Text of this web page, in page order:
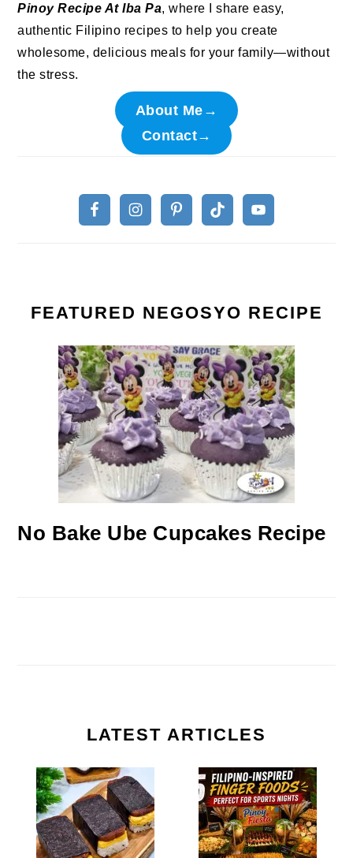
Pinoy Recipe At Iba Pa, where I share easy,
authentic Filipino recipes to help you create
wholesome, delicious meals for your family—without
the stress.
About Me→
Contact→
FEATURED NEGOSYO RECIPE
No Bake Ube Cupcakes Recipe
LATEST ARTICLES